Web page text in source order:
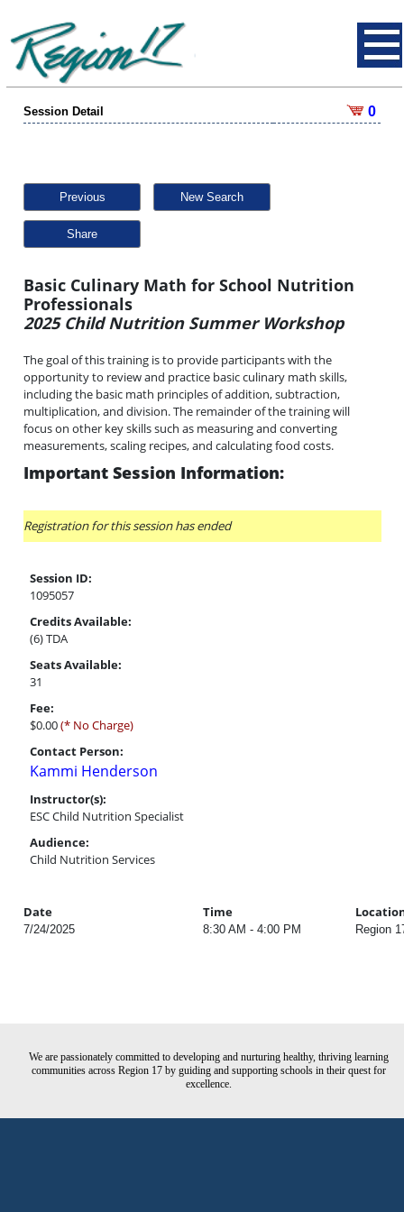
Session Detail 0
Previous New Search
Share
Basic Culinary Math for School Nutrition
Professionals
2025 Child Nutrition Summer Workshop
The goal of this training is to provide participants with the
opportunity to review and practice basic culinary math skills,
including the basic math principles of addition, subtraction,
multiplication, and division. The remainder of the training will
focus on other key skills such as measuring and converting
measurements, scaling recipes, and calculating food costs.
Important Session Information:
Registration for this session has ended
Session ID:
1095057
Credits Available:
(6) TDA
Seats Available:
31
Fee:
$0.00(* No Charge)
Contact Person:
Kammi Henderson
Instructor(s):
ESC Child Nutrition Specialist
Audience:
Child Nutrition Services
Date Time
7/24/2025 8:30 AM - 4:00 PM Region
We are passionately committed to developing and nurturing healthy, thriving learning
communities across Region 17 by guiding and supporting schools in their quest for
excellence.